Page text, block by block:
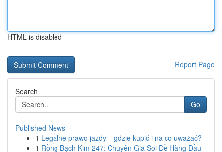
HTML is disabled
Report Page
Search
Go
Published News
1 Legalne prawo jazdy – gdzie kupić i na co uważać?
1 Rồng Bạch Kim 247: Chuyên Gia Soi Đề Hàng Đầu